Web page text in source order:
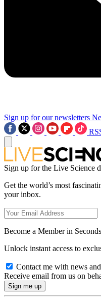
Sign up for our newsletters
Sign up for the Live Science
Get the world’s most
your inbox.
Become a Member in Seconds
Unlock instant access to
Contact me with news
Receive email from us on